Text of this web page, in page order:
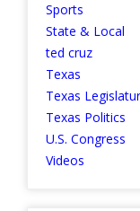
Sports
State & Local
ted cruz
Texas
Texas
Texas Politics
U.S. Congress
Videos